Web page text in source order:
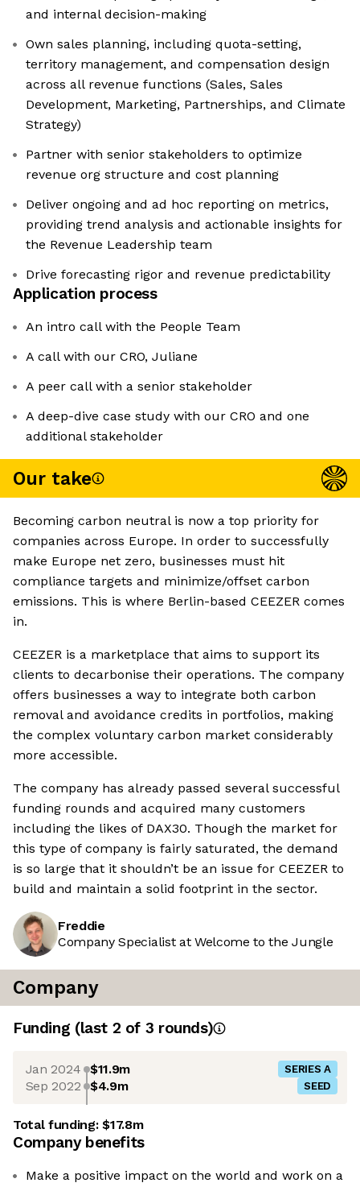
and internal decision-making
Own sales planning, including quota-setting,
territory management, and compensation design
across all revenue functions (Sales, Sales
Development, Marketing, Partnerships, and Climate
Strategy)
Partner with senior stakeholders to optimize
revenue org structure and cost planning
Deliver ongoing and ad hoc reporting on metrics,
providing trend analysis and actionable insights for
the Revenue Leadership team
Drive forecasting rigor and revenue predictability
Application process
An intro call with the People Team
A call with our CRO, Juliane
A peer call with a senior stakeholder
A deep-dive case study with our CRO and one
additional stakeholder
Our take
Becoming carbon neutral is now a top priority for
companies across Europe. In order to successfully
make Europe net zero, businesses must hit
compliance targets and minimize/offset carbon
emissions. This is where Berlin-based CEEZER comes
in.
CEEZER is a marketplace that aims to support its
clients to decarbonise their operations. The company
offers businesses a way to integrate both carbon
removal and avoidance credits in portfolios, making
the complex voluntary carbon market considerably
more accessible.
The company has already passed several successful
funding rounds and acquired many customers
including the likes of DAX30. Though the market for
this type of company is fairly saturated, the demand
is so large that it shouldn’t be an issue for CEEZER to
build and maintain a solid footprint in the sector.
Freddie
Company Specialist at Welcome to the Jungle
Company
Funding (last 2 of 3 rounds)
Jan 2024 $11.9m SERIES A
Sep 2022 $4.9m SEED
Total funding:$17.8m
Company benefits
Make a positive impact on the world and work on a